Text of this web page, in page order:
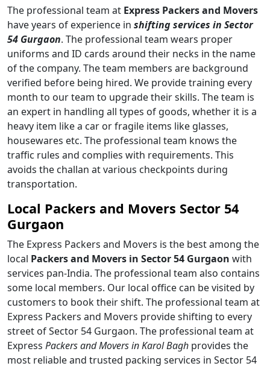
The professional team at Express Packers and Movers
have years of experience in shifting services in Sector
54 Gurgaon. The professional team wears proper
uniforms and ID cards around their necks in the name
of the company. The team members are background
verified before being hired. We provide training every
month to our team to upgrade their skills. The team is
an expert in handling all types of goods, whether it is a
heavy item like a car or fragile items like glasses,
housewares etc. The professional team knows the
traffic rules and complies with requirements. This
avoids the challan at various checkpoints during
transportation.
Local Packers and Movers Sector 54
Gurgaon
The Express Packers and Movers is the best among the
local Packers and Movers in Sector 54 Gurgaon with
services pan-India. The professional team also contains
some local members. Our local office can be visited by
customers to book their shift. The professional team at
Express Packers and Movers provide shifting to every
street of Sector 54 Gurgaon. The professional team at
Express Packers and Movers in Karol Bagh provides the
most reliable and trusted packing services in Sector 54